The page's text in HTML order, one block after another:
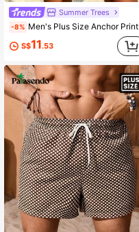
Summer Trees
-8% Men's Plus Size Anchor Print Unlined Drawstring Elastic Waist Slanted Pocket Casual Vacation Beach Shorts
S$11.53